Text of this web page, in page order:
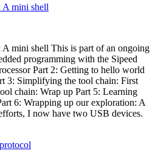
A mini shell
mini shell This is part of an ongoing
programming with the Sipeed
Part 2: Getting to hello world
3: Simplifying the tool chain: First
chain: Wrap up Part 5: Learning
6: Wrapping up our exploration: A
I now have two USB devices.